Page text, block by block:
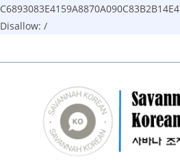
C6893083E4159A8870A090C83B2B14E4
Disallow: /
to